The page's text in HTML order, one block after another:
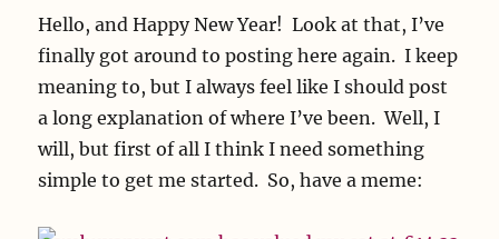
Hello, and Happy New Year! Look at that, I’ve
finally got around to posting here again. I keep
meaning to, but I always feel like I should post
a long explanation of where I’ve been. Well, I
will, but first of all I think I need something
simple to get me started. So, have a meme: